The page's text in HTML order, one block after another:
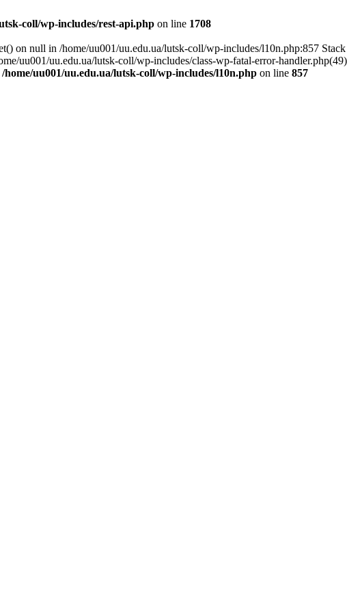
coll/wp-includes/rest-api.php on line 1708
on null in /home/uu001/uu.edu.ua/lutsk-coll/wp-includes/l10n.php:857
uu001/uu.edu.ua/lutsk-coll/wp-includes/class-wp-fatal-error-
/home/uu001/uu.edu.ua/lutsk-coll/wp-includes/l10n.php on line 857